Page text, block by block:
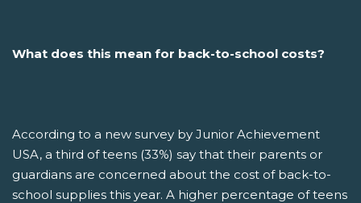
What does this mean for back-to-school costs?
According to a new survey by Junior Achievement
USA, a third of teens (33%) say that their parents or
guardians are concerned about the cost of back-to-
school supplies this year. A higher percentage of teens